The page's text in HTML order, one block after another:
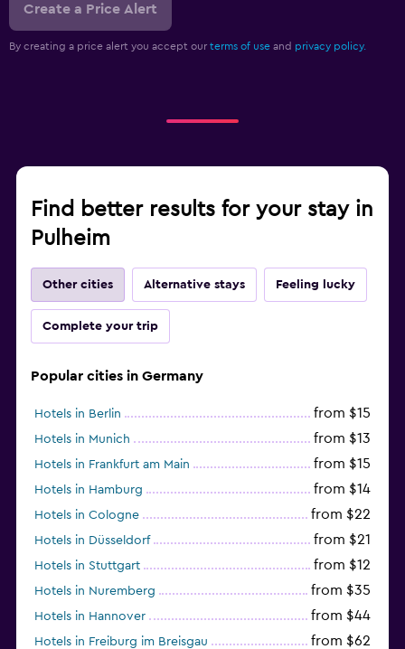
Create a Price Alert
By creating a price alert you accept our terms of use and privacy policy.
Find better results for your stay in
Pulheim
Other cities Alternative stays Feeling lucky
Complete your trip
Popular cities in Germany
Hotels in Berlin from $15
Hotels in Munich from $13
Hotels in Frankfurt am Main from $15
Hotels in Hamburg from $14
Hotels in Cologne from $22
Hotels in Düsseldorf from $21
Hotels in Stuttgart from $12
Hotels in Nuremberg from $35
Hotels in Hannover from $44
Hotels in Freiburg im Breisgau from $62